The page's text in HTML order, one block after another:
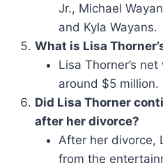
Jr., Michael
and Kyla Wayans.
What is Lisa
Lisa Thorner’s
around $5 million.
Did Lisa Thorner
after her divorce?
After her divorce,
from the